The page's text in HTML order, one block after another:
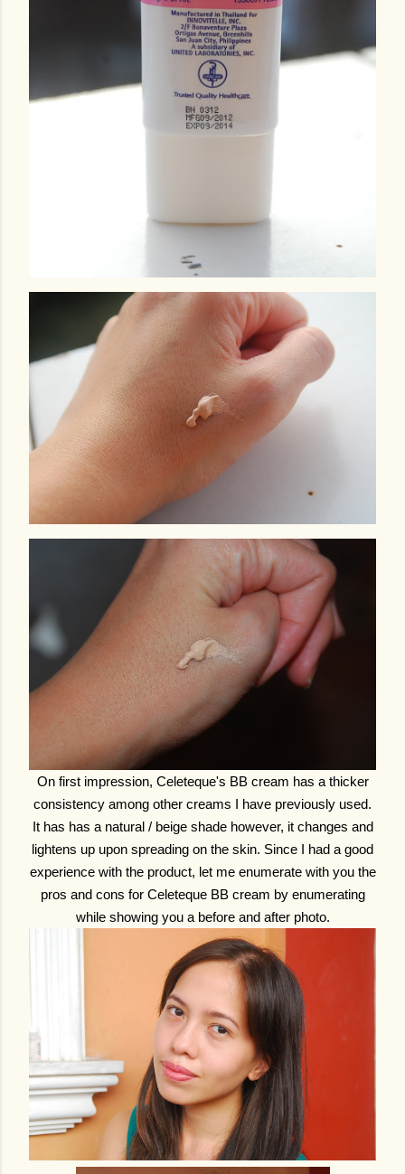
On first impression, Celeteque's BB cream has a thicker
consistency among other creams I have previously used.
It has has a natural / beige shade however, it changes and
lightens up upon spreading on the skin. Since I had a good
experience with the product, let me enumerate with you the
pros and cons for Celeteque BB cream by enumerating
while showing you a before and after photo.